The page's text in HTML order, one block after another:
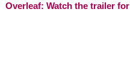
Overleaf: Watch the trailer for